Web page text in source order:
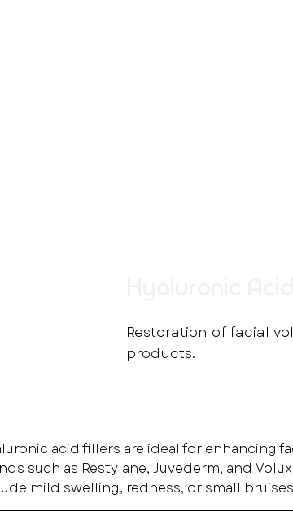
Restoration of facial
products.
acid fillers are ideal for enhancing
such as Restylane, Juvederm, and
mild swelling, redness, or small